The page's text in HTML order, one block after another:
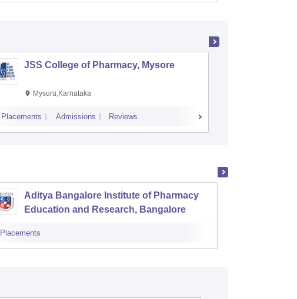
JSS College of Pharmacy, Mysore
Mysuru,Karnataka
Placements Admissions Reviews
Aditya Bangalore Institute of Pharmacy
Education and Research, Bangalore
Placements